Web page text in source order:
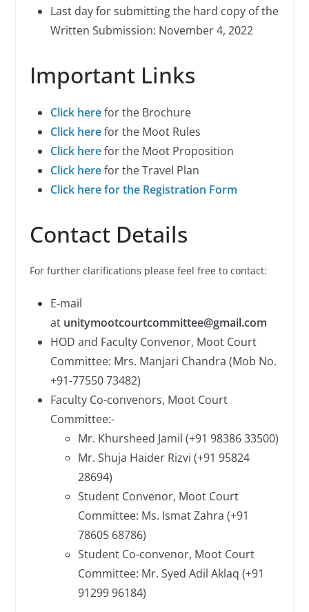
Last day for submitting the hard copy of the
Written Submission: November 4, 2022
Important Links
Click herefor the Brochure
Click herefor the Moot Rules
Click herefor the Moot Proposition
Click herefor the Travel Plan
Click here for the Registration Form
Contact Details
For further clarifications please feel free to contact:
E-mail
at unitymootcourtcommittee@gmail.com
HOD and Faculty Convenor, Moot Court
Committee: Mrs. Manjari Chandra (Mob No.
+91-77550 73482)
Faculty Co-convenors, Moot Court
Committee:-
Mr. Khursheed Jamil (+91 98386 33500)
Mr. Shuja Haider Rizvi (+91 95824
28694)
Student Convenor, Moot Court
Committee: Ms. Ismat Zahra (+91
78605 68786)
Student Co-convenor, Moot Court
Committee: Mr. Syed Adil Aklaq (+91
91299 96184)